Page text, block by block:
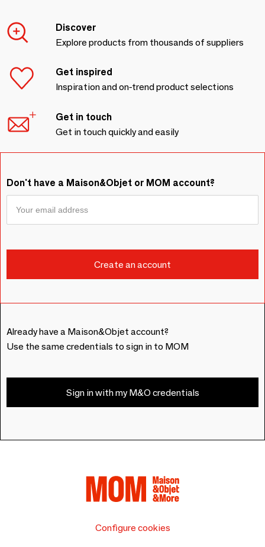
Discover
Explore products from thousands of suppliers
Get inspired
Inspiration and on-trend product selections
Get in touch
Get in touch quickly and easily
Don't have a Maison&Objet or MOM account?
Already have a Maison&Objet account?
Use the same credentials to sign in to MOM
Sign in with my M&O credentials
Configure cookies